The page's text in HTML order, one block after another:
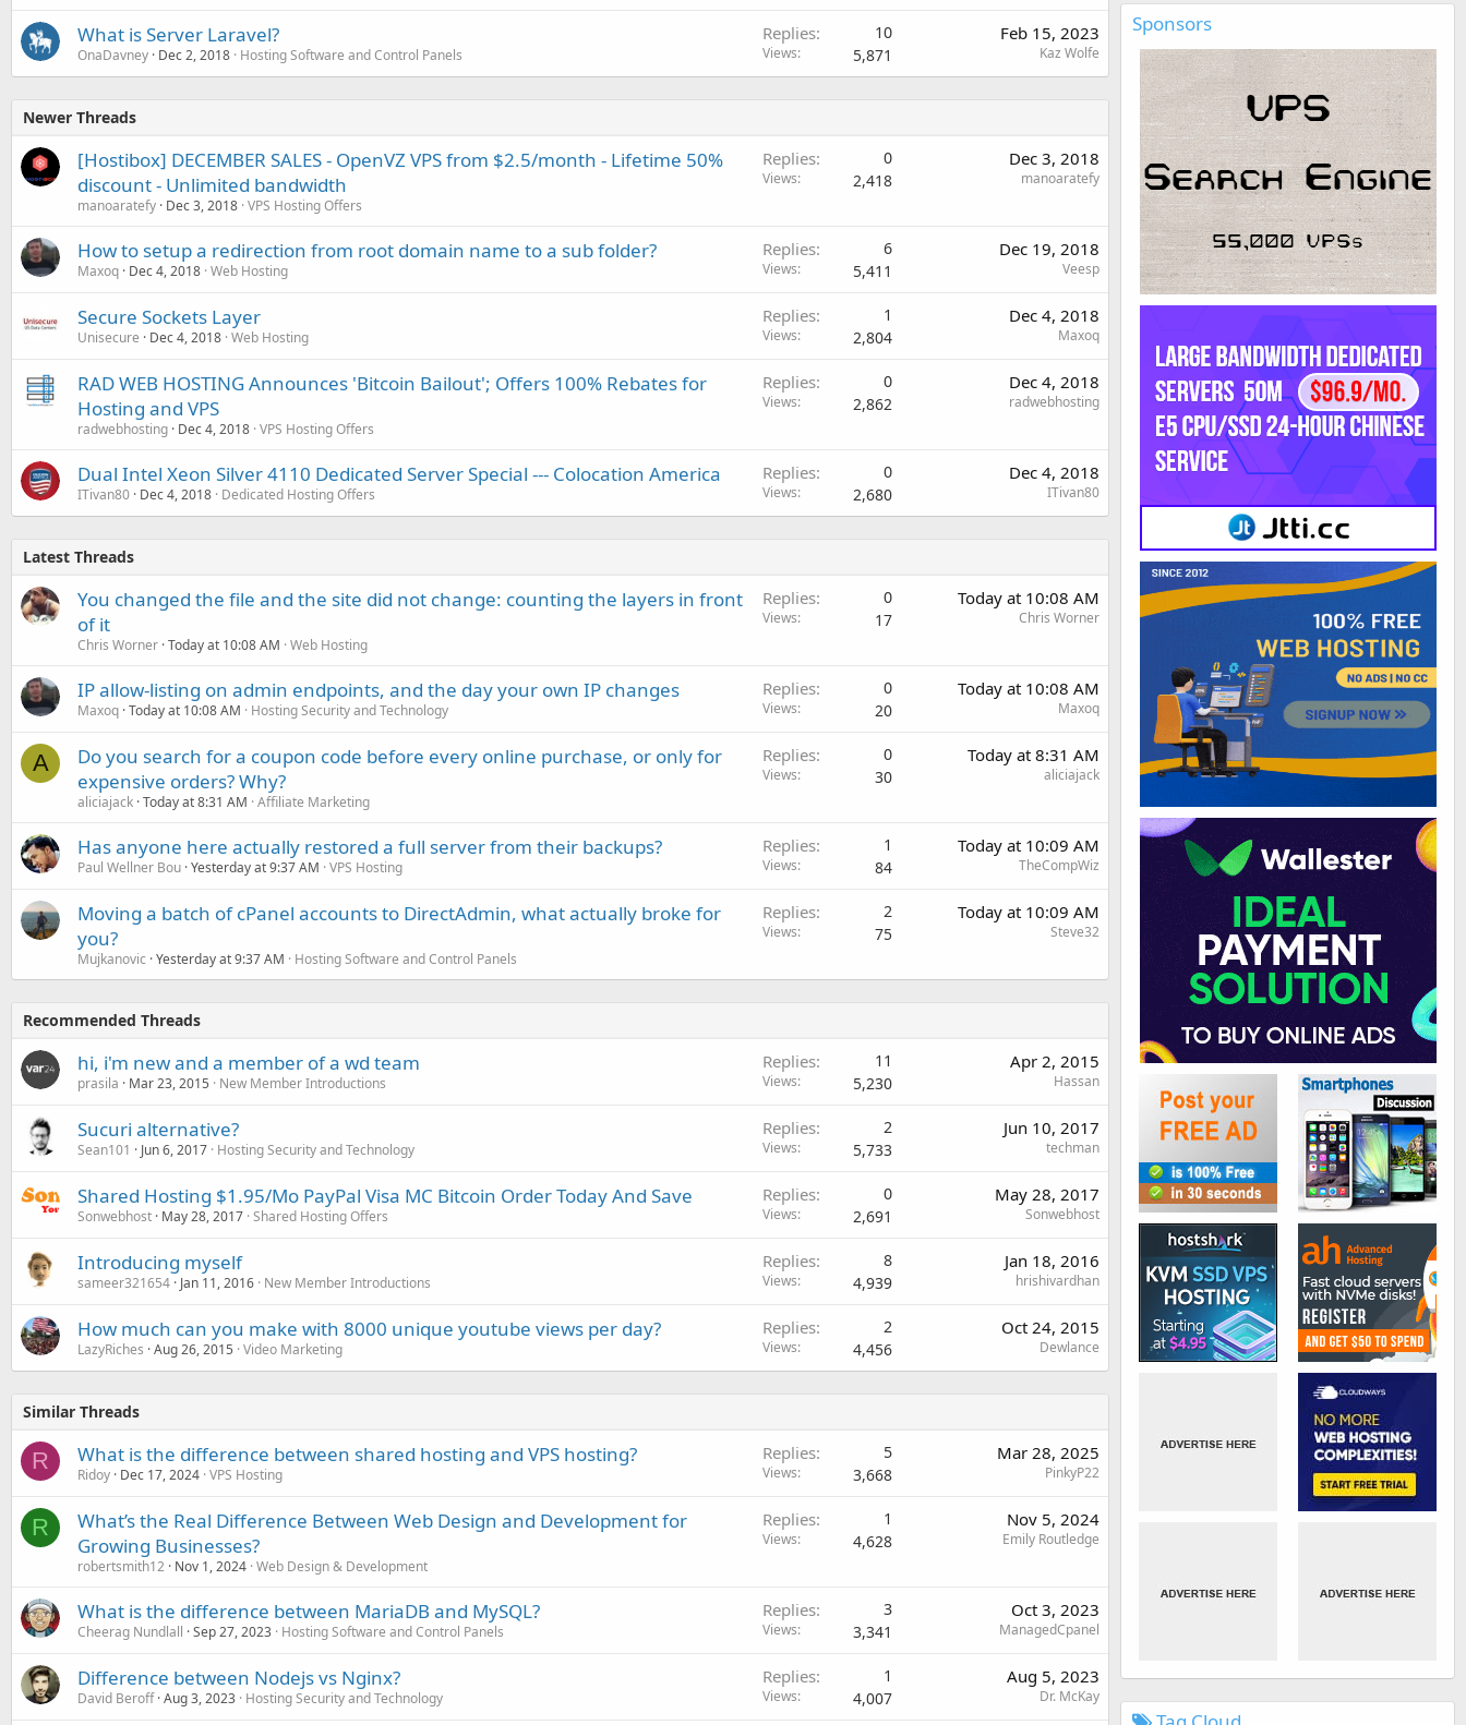
What is Server Laravel?
OnaDavney Dec 2, 2018 Hosting Software and Control Panels
Replies 10
Views 5,871
Feb 15, 2023
Kaz Wolfe
Newer Threads
[Hostibox] DECEMBER SALES - OpenVZ VPS from $2.5/month - Lifetime 50%
discount - Unlimited bandwidth
manoaratefy Dec 3, 2018 VPS Hosting Offers
Replies 0
Views 2,418
Dec 3, 2018
manoaratefy
How to setup a redirection from root domain name to a sub folder?
Maxoq Dec 4, 2018 Web Hosting
Replies 6
Views 5,411
Dec 19, 2018
Veesp
Secure Sockets Layer
Unisecure Dec 4, 2018 Web Hosting
Replies 1
Views 2,804
Dec 4, 2018
Maxoq
RAD WEB HOSTING Announces 'Bitcoin Bailout'; Offers 100% Rebates for
Hosting and VPS
radwebhosting Dec 4, 2018 VPS Hosting Offers
Replies 0
Views 2,862
Dec 4, 2018
radwebhosting
Dual Intel Xeon Silver 4110 Dedicated Server Special --- Colocation America
ITivan80 Dec 4, 2018 Dedicated Hosting Offers
Replies 0
Views 2,680
Dec 4, 2018
ITivan80
Latest Threads
You changed the file and the site did not change: counting the layers in front
of it
Chris Worner Today at 10:08 AM Web Hosting
Replies 0
Views 17
Today at 10:08 AM
Chris Worner
IP allow-listing on admin endpoints, and the day your own IP changes
Maxoq Today at 10:08 AM Hosting Security and Technology
Replies 0
Views 20
Today at 10:08 AM
Maxoq
A
Do you search for a coupon code before every online purchase, or only for
expensive orders? Why?
aliciajack Today at 8:31 AM Affiliate Marketing
Replies 0
Views 30
Today at 8:31 AM
aliciajack
Has anyone here actually restored a full server from their backups?
Paul Wellner Bou Yesterday at 9:37 AM VPS Hosting
Replies 1
Views 84
Today at 10:09 AM
TheCompWiz
Moving a batch of cPanel accounts to DirectAdmin, what actually broke for
you?
Mujkanovic Yesterday at 9:37 AM Hosting Software and Control Panels
Replies 2
Views 75
Today at 10:09 AM
Steve32
Recommended Threads
hi, i'm new and a member of a wd team
prasila Mar 23, 2015 New Member Introductions
Replies 11
Views 5,230
Apr 2, 2015
Hassan
Sucuri alternative?
Sean101 Jun 6, 2017 Hosting Security and Technology
Replies 2
Views 5,733
Jun 10, 2017
techman
Shared Hosting $1.95/Mo PayPal Visa MC Bitcoin Order Today And Save
Sonwebhost May 28, 2017 Shared Hosting Offers
Replies 0
Views 2,691
May 28, 2017
Sonwebhost
Introducing myself
sameer321654 Jan 11, 2016 New Member Introductions
Replies 8
Views 4,939
Jan 18, 2016
hrishivardhan
How much can you make with 8000 unique youtube views per day?
LazyRiches Aug 26, 2015 Video Marketing
Replies 2
Views 4,456
Oct 24, 2015
Dewlance
Similar Threads
R What is the difference between shared hosting and VPS hosting?
Ridoy Dec 17, 2024 VPS Hosting
Replies 5
Views 3,668
Mar 28, 2025
PinkyP22
R
What’s the Real Difference Between Web Design and Development for
Growing Businesses?
robertsmith12 Nov 1, 2024 Web Design & Development
Replies 1
Views 4,628
Nov 5, 2024
Emily Routledge
What is the difference between MariaDB and MySQL?
Cheerag Nundlall Sep 27, 2023 Hosting Software and Control Panels
Replies 3
Views 3,341
Oct 3, 2023
ManagedCpanel
Difference between Nodejs vs Nginx?
David Beroff Aug 3, 2023 Hosting Security and Technology
Replies 1
Views 4,007
Aug 5, 2023
Dr. McKay
Sponsors